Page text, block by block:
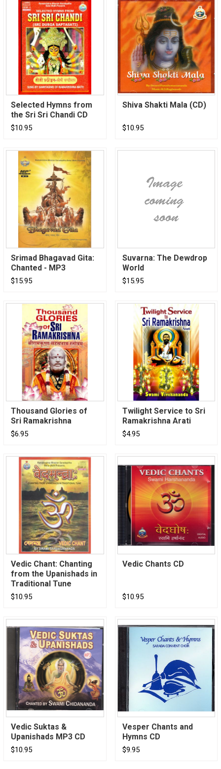
Selected Hymns from
the Sri Sri Chandi CD
$10.95
Shiva Shakti Mala (CD)
$10.95
Srimad Bhagavad Gita:
Chanted - MP3
$15.95
Suvarna: The Dewdrop
World
$15.95
Thousand Glories of
Sri Ramakrishna
$6.95
Twilight Service to Sri
Ramakrishna Arati
$4.95
Vedic Chant: Chanting
from the Upanishads in
Traditional Tune
$10.95
Vedic Chants CD
$10.95
Vedic Suktas &
Upanishads MP3 CD
$10.95
Vesper Chants and
Hymns CD
$9.95